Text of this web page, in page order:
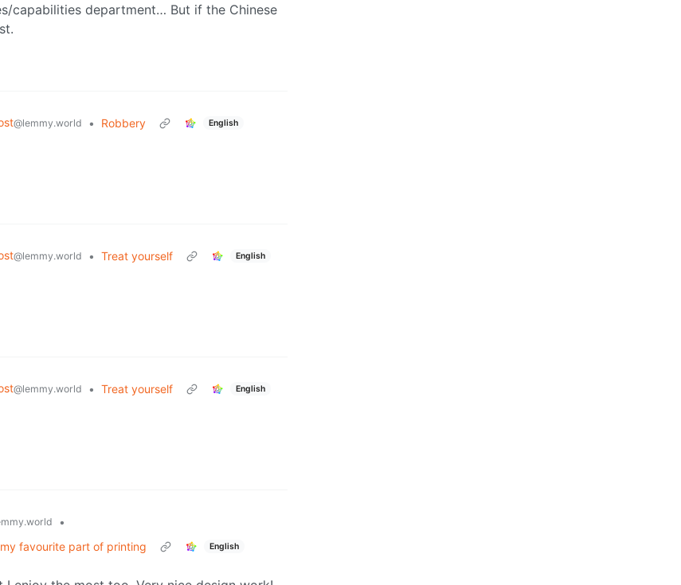
capabilities department… But if the Chinese
@lemmy.world • Robbery English
@lemmy.world • Treat yourself English
@lemmy.world • Treat yourself English
•
favourite part of printing
English